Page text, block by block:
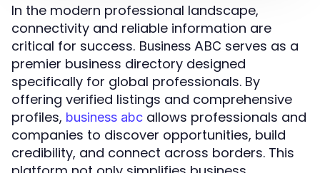
In the modern professional landscape,
connectivity and reliable information are
critical for success. Business ABC serves as a
premier business directory designed
specifically for global professionals. By
offering verified listings and comprehensive
profiles, business abc allows professionals and
companies to discover opportunities, build
credibility, and connect across borders. This